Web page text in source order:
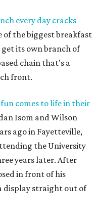
every day cracks
of the biggest breakfast
its own branch of
chain that's a
front.
comes to life in their
Isom and Wilson
ago in Fayetteville,
the University
years later. After
in front of his
display straight out of